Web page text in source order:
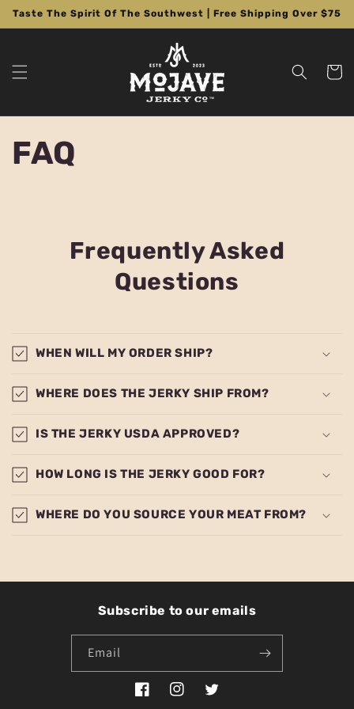
Skip to
Taste The Spirit Of The Southwest | Free Shipping Over $75
Cart
FAQ
Frequently Asked
Questions
WHEN WILL MY ORDER SHIP?
WHERE DOES THE JERKY SHIP FROM?
IS THE JERKY USDA APPROVED?
HOW LONG IS THE JERKY GOOD FOR?
WHERE DO YOU SOURCE YOUR MEAT FROM?
Subscribe to our emails
Email
FacebookInstagramTwitter